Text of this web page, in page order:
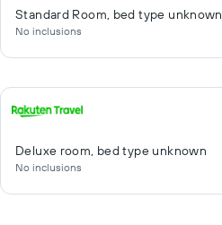
Standard Room, bed type unknown
No inclusions
Deluxe room, bed type unknown
No inclusions